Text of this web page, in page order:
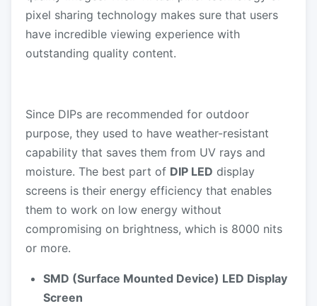
pixel sharing technology makes sure that users
have incredible viewing experience with
outstanding quality content.
Since DIPs are recommended for outdoor
purpose, they used to have weather-resistant
capability that saves them from UV rays and
moisture. The best part of DIP LED display
screens is their energy efficiency that enables
them to work on low energy without
compromising on brightness, which is 8000 nits
or more.
SMD (Surface Mounted Device) LED Display
Screen